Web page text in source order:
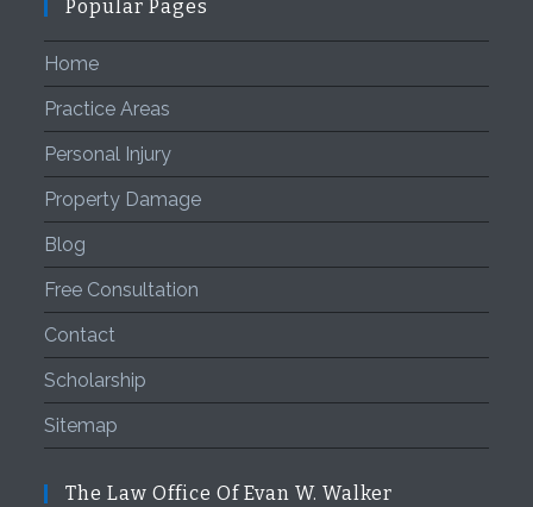
Popular Pages
Home
Practice Areas
Personal Injury
Property Damage
Blog
Free Consultation
Contact
Scholarship
Sitemap
The Law Office Of Evan W. Walker